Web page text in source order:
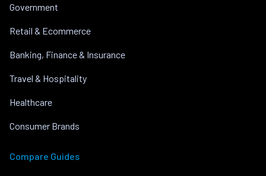
Government
Retail & Ecommerce
Banking, Finance & Insurance
Travel & Hospitality
Healthcare
Consumer Brands
Compare Guides